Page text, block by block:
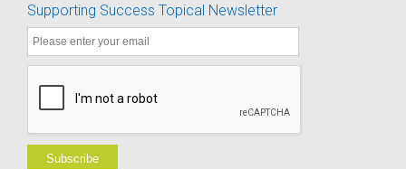
Supporting Success Topical Newsletter
Subscribe